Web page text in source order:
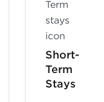
Short-
Term
Stays